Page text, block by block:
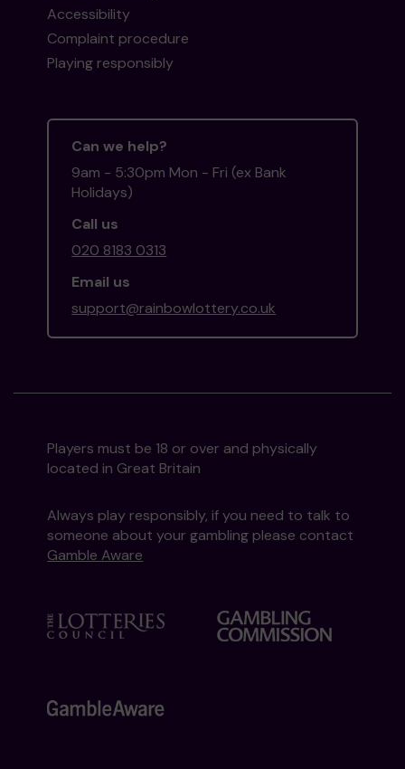
Accessibility
Complaint procedure
Playing responsibly
Can we help?
9am - 5:30pm Mon - Fri (ex Bank
Holidays)
Call us
020 8183 0313
Email us
support@rainbowlottery.co.uk
Players must be 18 or over and physically
located in Great Britain
Always play responsibly, if you need to talk to
someone about your gambling please contact
Gamble Aware